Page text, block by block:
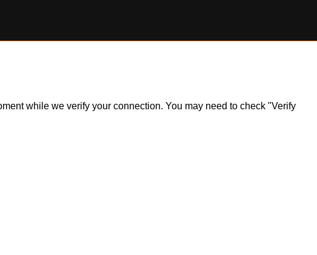
while we verify your connection. You may need to check "Verify